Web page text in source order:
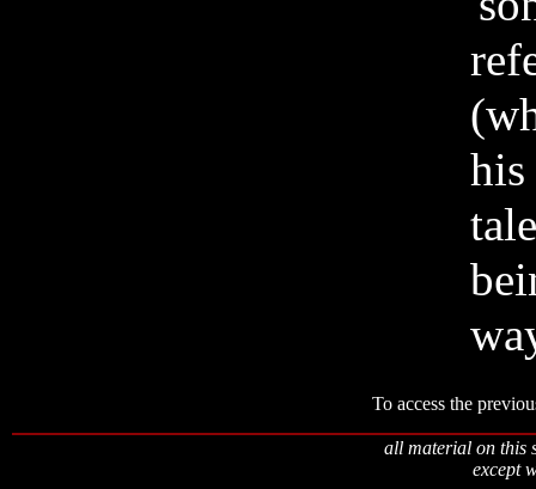
his
To access the
all material on this
except